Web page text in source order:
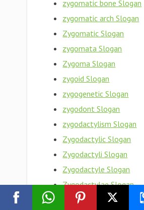
zygomatic bone Slogan
zygomatic arch Slogan
Zygomatic Slogan
zygomata Slogan
Zygoma Slogan
zygoid Slogan
zygogenetic Slogan
zygodont Slogan
zygodactylism Slogan
Zygodactylic Slogan
Zygodactyli Slogan
Zygodactyle Slogan
Zygodactylae Slogan
zygodactyl foot Slogan